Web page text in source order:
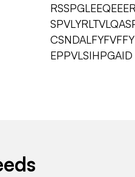
EPPVLSIHPGAID